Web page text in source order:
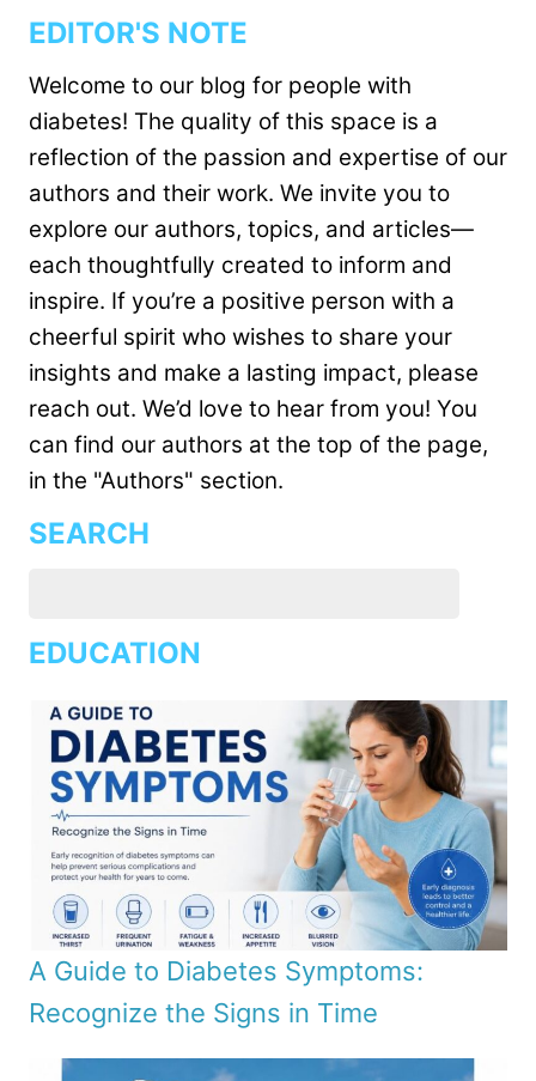
EDITOR'S NOTE
Welcome to our blog for people with
diabetes! The quality of this space is a
reflection of the passion and expertise of our
authors and their work. We invite you to
explore our authors, topics, and articles—
each thoughtfully created to inform and
inspire. If you’re a positive person with a
cheerful spirit who wishes to share your
insights and make a lasting impact, please
reach out. We’d love to hear from you! You
can find our authors at the top of the page,
in the "Authors" section.
SEARCH
EDUCATION
A Guide to Diabetes Symptoms:
Recognize the Signs in Time